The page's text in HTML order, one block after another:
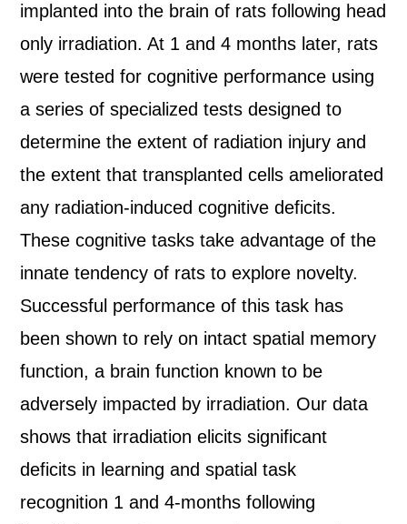
implanted into the brain of rats following head
only irradiation. At 1 and 4 months later, rats
were tested for cognitive performance using
a series of specialized tests designed to
determine the extent of radiation injury and
the extent that transplanted cells ameliorated
any radiation-induced cognitive deficits.
These cognitive tasks take advantage of the
innate tendency of rats to explore novelty.
Successful performance of this task has
been shown to rely on intact spatial memory
function, a brain function known to be
adversely impacted by irradiation. Our data
shows that irradiation elicits significant
deficits in learning and spatial task
recognition 1 and 4-months following